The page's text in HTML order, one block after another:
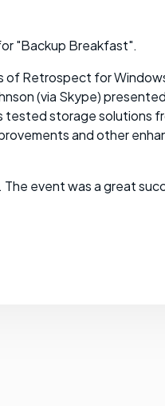
"Backup Breakfast".
of Retrospect for
(via Skype)
storage solutions
and other
event was a great